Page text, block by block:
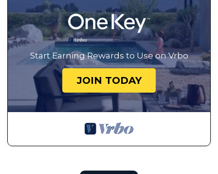
Start Earning Rewards to Use on Vrbo
JOIN TODAY